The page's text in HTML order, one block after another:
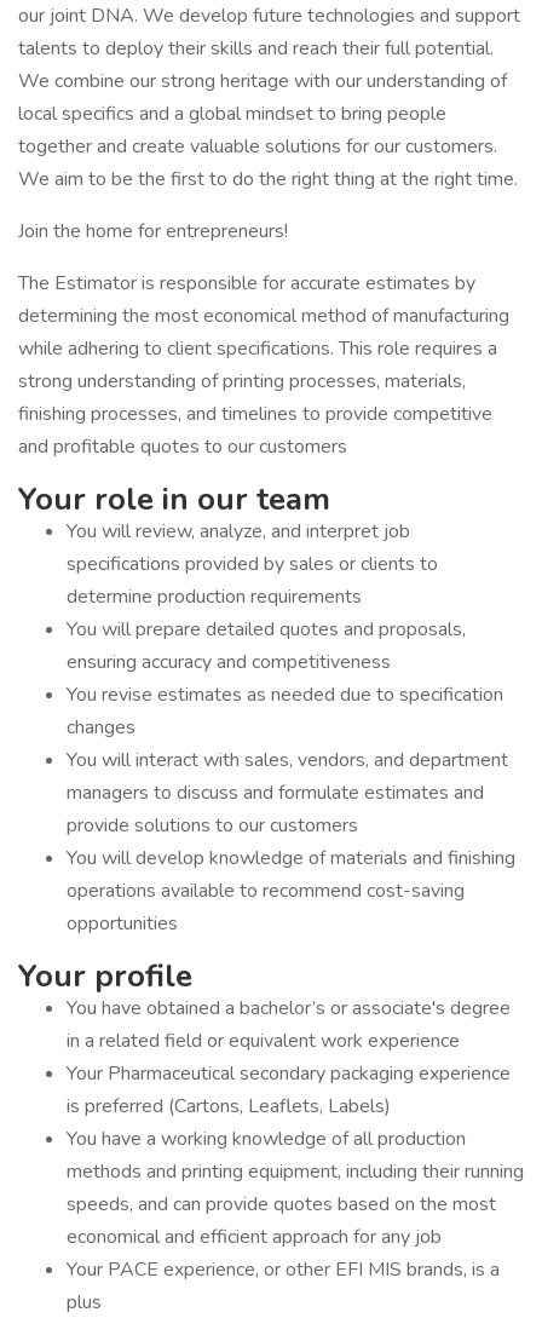
our joint DNA. We develop future technologies and support
talents to deploy their skills and reach their full potential.
We combine our strong heritage with our understanding of
local specifics and a global mindset to bring people
together and create valuable solutions for our customers.
We aim to be the first to do the right thing at the right time.
Join the home for entrepreneurs!
The Estimator is responsible for accurate estimates by
determining the most economical method of manufacturing
while adhering to client specifications. This role requires a
strong understanding of printing processes, materials,
finishing processes, and timelines to provide competitive
and profitable quotes to our customers
Your role in our team
You will review, analyze, and interpret job
specifications provided by sales or clients to
determine production requirements
You will prepare detailed quotes and proposals,
ensuring accuracy and competitiveness
You revise estimates as needed due to specification
changes
You will interact with sales, vendors, and department
managers to discuss and formulate estimates and
provide solutions to our customers
You will develop knowledge of materials and finishing
operations available to recommend cost-saving
opportunities
Your profile
You have obtained a bachelor’s or associate's degree
in a related field or equivalent work experience
Your Pharmaceutical secondary packaging experience
is preferred (Cartons, Leaflets, Labels)
You have a working knowledge of all production
methods and printing equipment, including their running
speeds, and can provide quotes based on the most
economical and efficient approach for any job
Your PACE experience, or other EFI MIS brands, is a
plus